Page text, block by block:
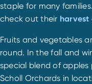
staple for many
check out their harvest
Fruits and vegetables
round. In the fall and
special blend of apples
Scholl Orchards in